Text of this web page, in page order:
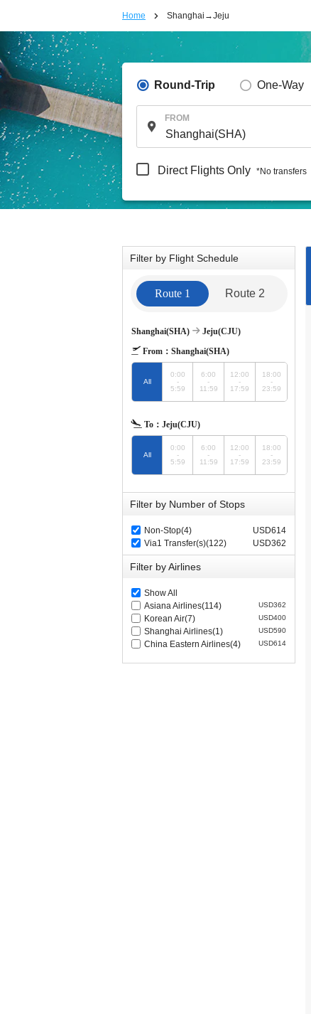
Home Shanghai→Jeju
Round-Trip One-Way
FROM
Direct Flights Only *No transfers
Filter by Flight Schedule
Route 1 Route 2
Shanghai(SHA)
Jeju(CJU)
From： Shanghai(SHA)
All
0:00
-
5:59
6:00
-
11:59
12:00
-
17:59
18:00
-
23:59
To： Jeju(CJU)
All
0:00
-
5:59
6:00
-
11:59
12:00
-
17:59
18:00
-
23:59
Filter by Number of Stops
Non-Stop(4)
USD614
Via1 Transfer(s)(122)
USD362
Filter by Airlines
Show All
Asiana Airlines(114)
USD362
Korean Air(7) USD400
Shanghai Airlines(1) USD590
China Eastern Airlines(4) USD614